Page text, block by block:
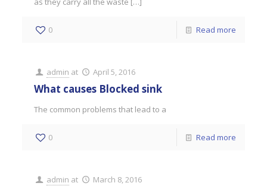
0 Read more
admin at April 5, 2016
What causes Blocked sink
The common problems that lead to a
0 Read more
admin at March 8, 2016